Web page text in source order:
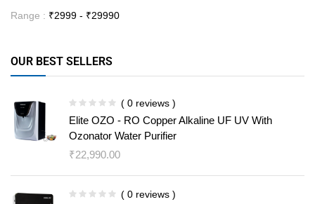
Range : ₹2999 - ₹29990
OUR BEST SELLERS
( 0 reviews )
Elite OZO - RO Copper Alkaline UF UV With
Ozonator Water Purifier
₹22,990.00
( 0 reviews )